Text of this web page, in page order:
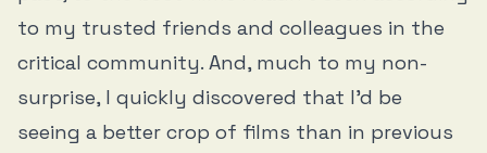
to my trusted friends and colleagues in the
critical community. And, much to my non-
surprise, I quickly discovered that I’d be
seeing a better crop of films than in previous